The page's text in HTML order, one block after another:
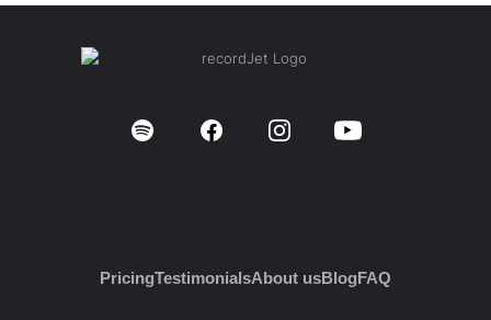
PricingTestimonialsAbout usBlogFAQ